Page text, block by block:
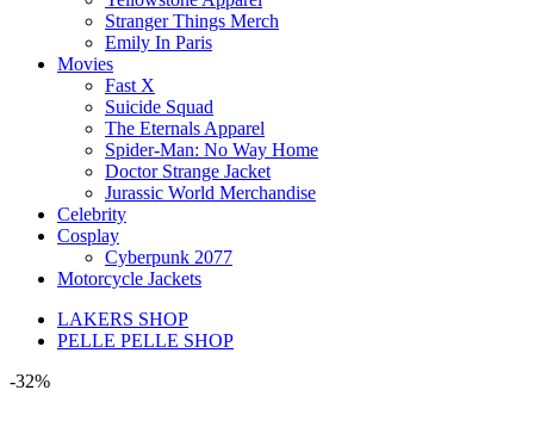
Stranger Things Merch
Emily In Paris
Movies
Fast X
Suicide Squad
The Eternals Apparel
Spider-Man: No Way Home
Doctor Strange Jacket
Jurassic World Merchandise
Celebrity
Cosplay
Cyberpunk 2077
Motorcycle Jackets
LAKERS SHOP
PELLE PELLE SHOP
-32%